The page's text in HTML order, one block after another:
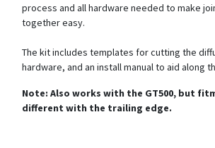
process and all hardware needed to make
together easy.
The kit includes templates for cutting the
hardware, and an install manual to aid along
Note: Also works with the GT500, but
different with the trailing edge.